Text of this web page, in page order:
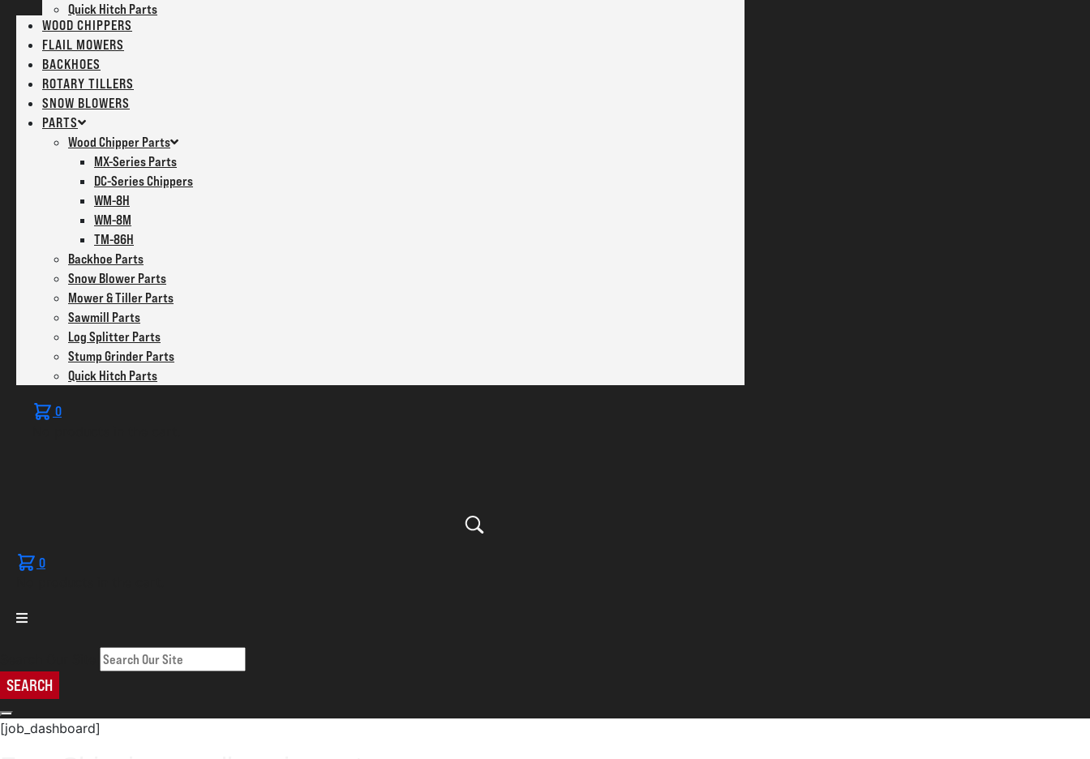
Quick Hitch Parts
WOOD CHIPPERS
FLAIL MOWERS
BACKHOES
ROTARY TILLERS
SNOW BLOWERS
PARTS
Wood Chipper Parts
MX-Series Parts
DC-Series Chippers
WM-8H
WM-8M
TM-86H
Backhoe Parts
Snow Blower Parts
Mower & Tiller Parts
Sawmill Parts
Log Splitter Parts
Stump Grinder Parts
Quick Hitch Parts
0
0
SEARCH
[job_dashboard]